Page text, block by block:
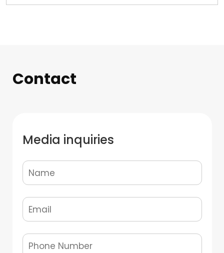
Contact
Media inquiries